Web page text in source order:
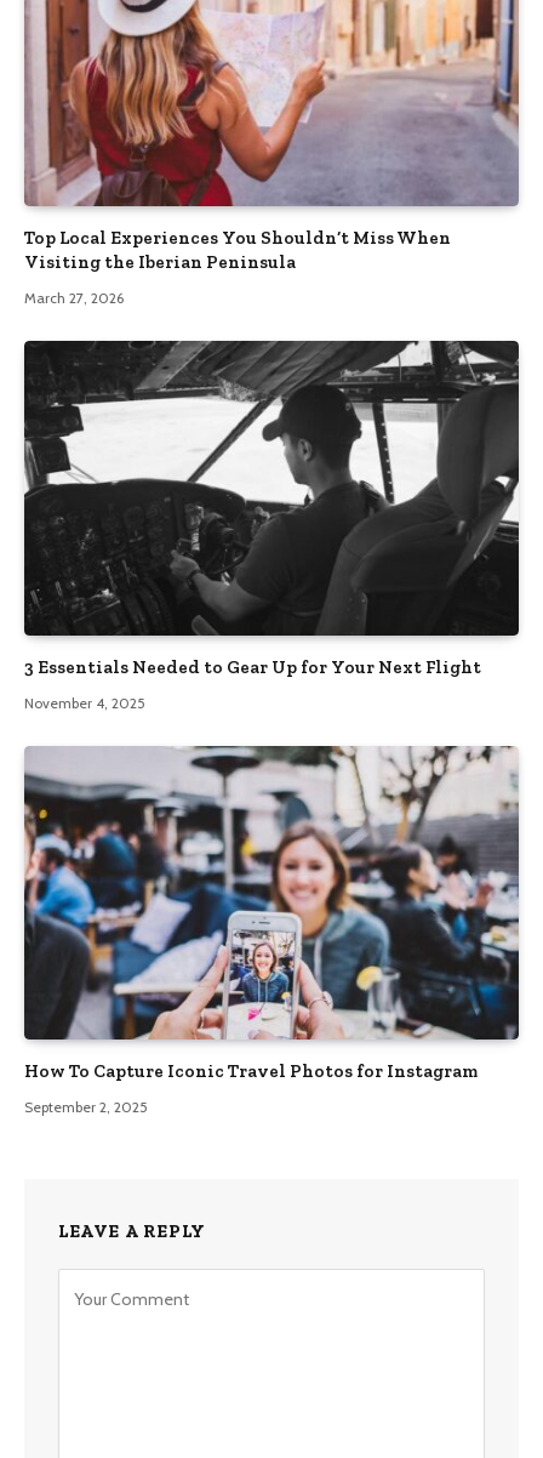
Top Local Experiences You Shouldn’t Miss When
Visiting the Iberian Peninsula
March 27, 2026
3 Essentials Needed to Gear Up for Your Next Flight
November 4, 2025
How To Capture Iconic Travel Photos for Instagram
September 2, 2025
LEAVE A REPLY